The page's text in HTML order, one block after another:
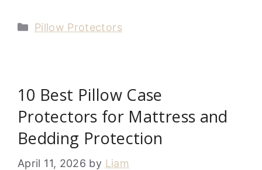
Categories
Pillow Protectors
10 Best Pillow Case
Protectors for Mattress and
Bedding Protection
April 11, 2026 by Liam